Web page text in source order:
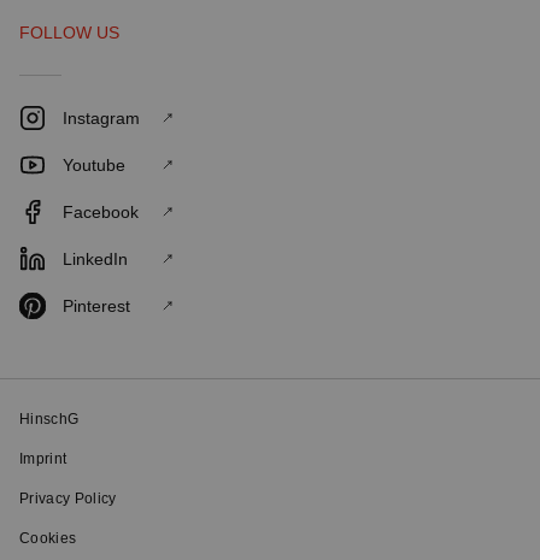
FOLLOW US
Instagram
Youtube
Facebook
LinkedIn
Pinterest
HinschG
Imprint
Privacy Policy
Cookies